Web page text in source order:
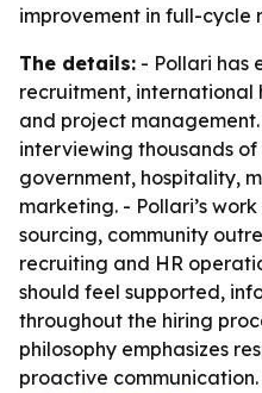
improvement in full-cycle
The details: - Pollari has
recruitment, international
and project
interviewing thousands
government, hospitality,
marketing. - Pollari’s
sourcing, community
recruiting and HR
should feel supported,
throughout the hiring
philosophy emphasizes
proactive